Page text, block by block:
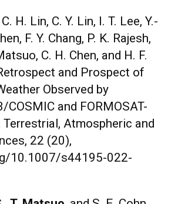
H. Lin, C. Y. Lin, I. T. Lee, Y.-
F. Y. Chang, P. K. Rajesh,
C. H. Chen, and H. F.
and Prospect of
Observed by
COSMIC and FORMOSAT-
Terrestrial, Atmospheric and
22 (20),
10.1007/s44195-022-